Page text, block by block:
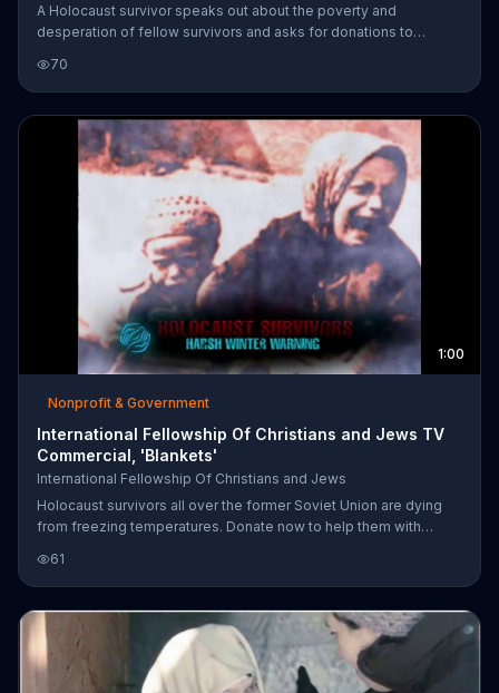
A Holocaust survivor speaks out about the poverty and
desperation of fellow survivors and asks for donations to
of the International Fellowship of Christians and Jews urges us
to give $25 to provide Holocaust survivors with a loaf of bread, a
blanket and medicine.
70
1:00
Nonprofit & Government
International Fellowship Of Christians and Jews TV
Commercial, 'Blankets'
International Fellowship Of Christians and Jews
Holocaust survivors all over the former Soviet Union are dying
from freezing temperatures. Donate now to help them with
61